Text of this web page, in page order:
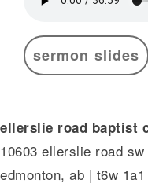
sermon slides
ellerslie road baptist
10603 ellerslie road sw
edmonton, ab | t6w 1a1